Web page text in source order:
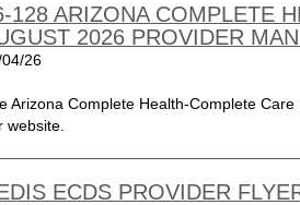
128 ARIZONA COMPLETE
2026 PROVIDER
26
Arizona Complete Health-Complete
website.
ECDS PROVIDER